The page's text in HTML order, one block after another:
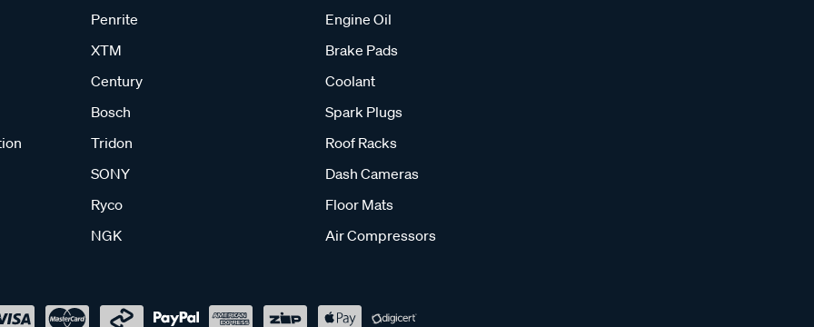
Penrite
XTM
Century
Bosch
Tridon
SONY
Ryco
NGK
Engine Oil
Brake Pads
Coolant
Spark Plugs
Roof Racks
Dash Cameras
Floor Mats
Air Compressors